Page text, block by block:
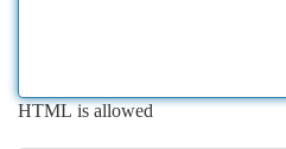
HTML is allowed